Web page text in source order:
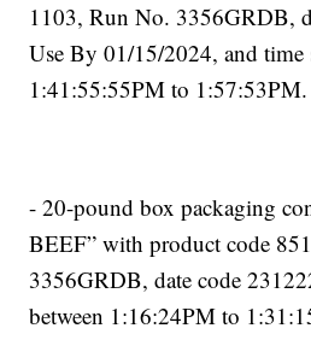
1103, Run No. 3356GRDB,
Use By 01/15/2024, and time
1:41:55:55PM to 1:57:53PM.
- 20-pound box packaging
BEEF” with product code
3356GRDB, date code
between 1:16:24PM to